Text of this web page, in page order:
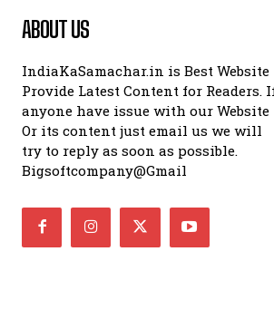
ABOUT US
IndiaKaSamachar.in is Best Website
Provide Latest Content for Readers.
anyone have issue with our Website
Or its content just email us we will
try to reply as soon as possible.
Bigsoftcompany@Gmail